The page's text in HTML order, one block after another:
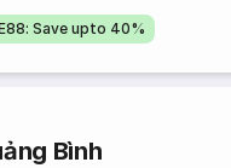
Save upto 40%
Bình